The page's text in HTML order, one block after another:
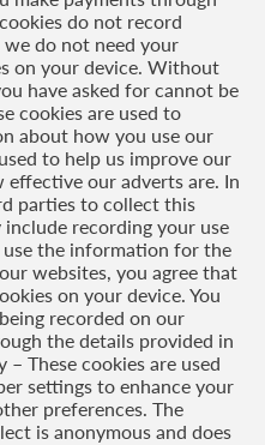
do not record
do not need your
on your device. Without
have asked for cannot be
cookies are used to
about how you use our
to help us improve our
our adverts are. In
parties to collect this
recording your use
the information for the
websites, you agree that
on your device. You
recorded on our
the details provided in
These cookies are used
settings to enhance your
preferences. The
is anonymous and does